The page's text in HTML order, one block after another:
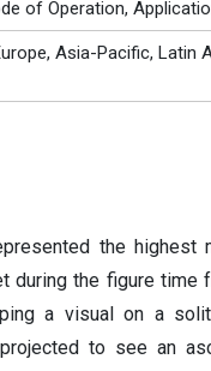
of Operation,
Asia-Pacific, Latin
the highest
during the figure
a visual on a
to see an